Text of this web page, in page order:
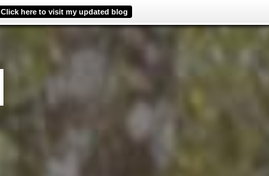
Click here to visit my updated blog